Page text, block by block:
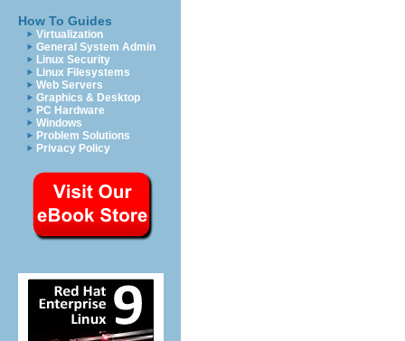
How To Guides
Virtualization
General System Admin
Linux Security
Linux Filesystems
Web Servers
Graphics & Desktop
PC Hardware
Windows
Problem Solutions
Privacy Policy